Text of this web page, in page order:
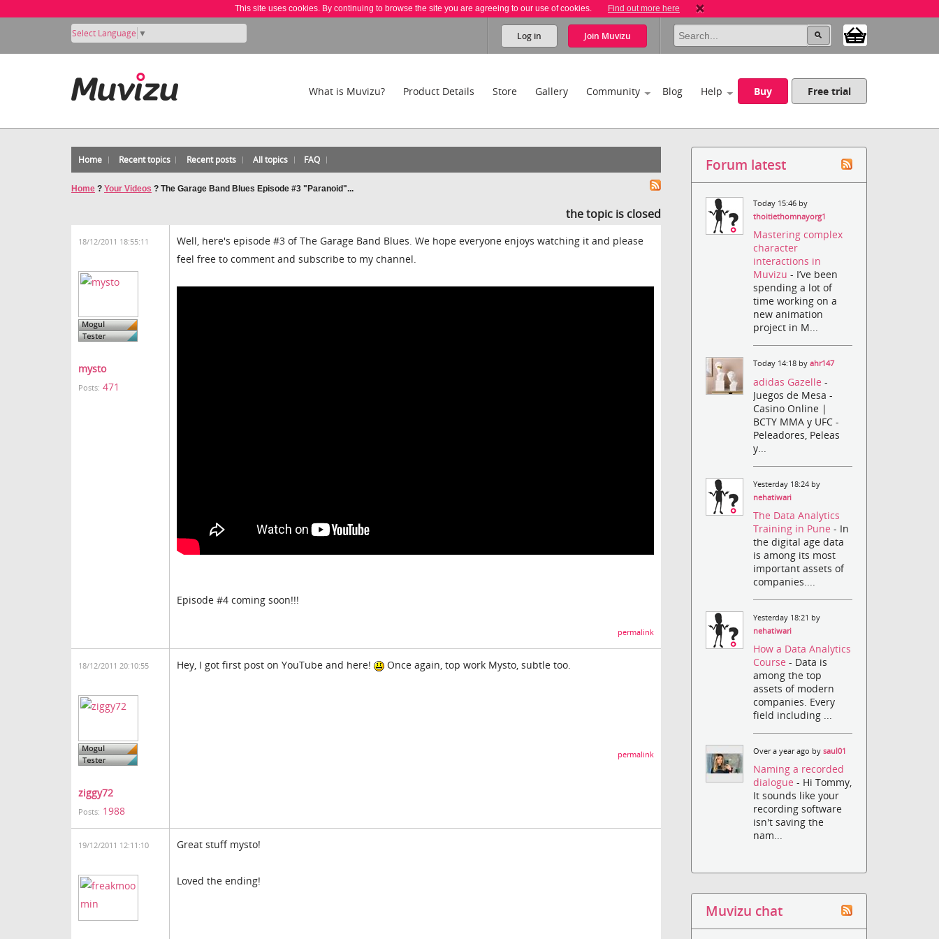
This site uses cookies. By continuing to browse the site you are agreeing to our use of cookies. Find out more here
Select Language ▼ Log in Join Muvizu
What is Muvizu? Product Details Store Gallery Community Blog Help Buy Free trial
Home Recent topics Recent posts All topics FAQ
Home ? Your Videos ? The Garage Band Blues Episode #3 "Paranoid"...
the topic is closed
18/12/2011 18:55:11
mysto
Posts: 471
Well, here's episode #3 of The Garage Band Blues. We hope everyone enjoys watching it and please
feel free to comment and subscribe to my channel.
Episode #4 coming soon!!!
permalink
18/12/2011 20:10:55
ziggy72
Posts: 1988
Hey, I got first post on YouTube and here! Once again, top work Mysto, subtle too.
permalink
19/12/2011 12:11:10 Great stuff mysto!
Loved the ending!
Forum latest
Today 15:46 by
thoitiethomnayorg1
Mastering complex
character
interactions in
Muvizu- I’ve been
spending a lot of
time working on a
new animation
project in M...
Today 14:18 byahr147
adidas Gazelle-
Juegos de Mesa -
Casino Online |
BCTY MMA y UFC -
Peleadores, Peleas
y...
Yesterday 18:24 by
nehatiwari
The Data Analytics
Training in Pune- In
the digital age data
is among its most
important assets of
companies....
Yesterday 18:21 by
nehatiwari
How a Data Analytics
Course- Data is
among the top
assets of modern
companies. Every
field including ...
Over a year ago bysaul01
Naming a recorded
dialogue- Hi Tommy,
It sounds like your
recording software
isn't saving the
nam...
Muvizu chat